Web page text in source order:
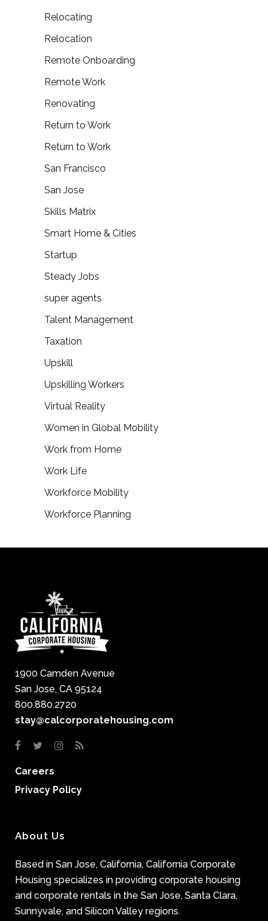
Relocating
Relocation
Remote Onboarding
Remote Work
Renovating
Return to Work
Return to Work
San Francisco
San Jose
Skills Matrix
Smart Home & Cities
Startup
Steady Jobs
super agents
Talent Management
Taxation
Upskill
Upskilling Workers
Virtual Reality
Women in Global Mobility
Work from Home
Work Life
Workforce Mobility
Workforce Planning
1900 Camden Avenue
San Jose, CA 95124
800.880.2720
stay@calcorporatehousing.com
Careers
Privacy Policy
About Us
Based in San Jose, California, California Corporate
Housing specializes in providing corporate housing
and corporate rentals in the San Jose, Santa Clara,
Sunnyvale, and Silicon Valley regions.